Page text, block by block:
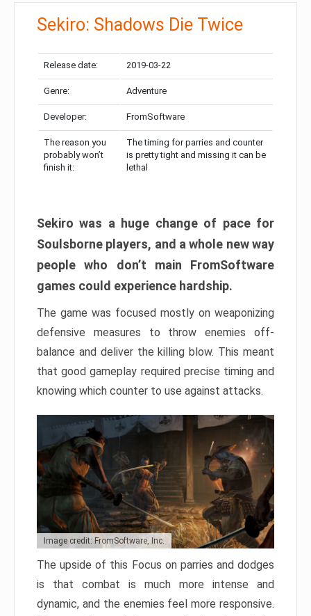
Sekiro: Shadows Die Twice
Release date: 2019-03-22
Genre: Adventure
Developer: FromSoftware
The reason you
probably won’t
finish it:
The timing for parries and counter
is pretty tight and missing it can be
lethal
Sekiro was a huge change of pace for
Soulsborne players, and a whole new way
people who don’t main FromSoftware
games could experience hardship.
The game was focused mostly on weaponizing
defensive measures to throw enemies off-
balance and deliver the killing blow. This meant
that good gameplay required precise timing and
knowing which counter to use against attacks.
Image credit: FromSoftware, Inc.
The upside of this Focus on parries and dodges
is that combat is much more intense and
dynamic, and the enemies feel more responsive.